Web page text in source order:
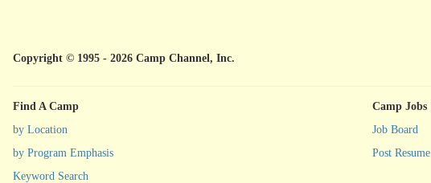
Copyright © 1995 - 2026 Camp Channel, Inc.
Find A Camp
by Location
by Program Emphasis
Keyword Search
Camp Jobs
Job Board
Post Resume